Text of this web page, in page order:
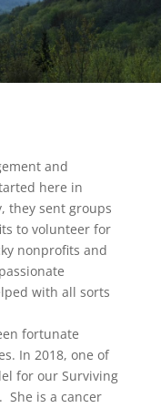
and
here in
they sent groups
to volunteer for
nonprofits and
with all sorts
fortunate
In 2018, one of
for our Surviving
She is a cancer